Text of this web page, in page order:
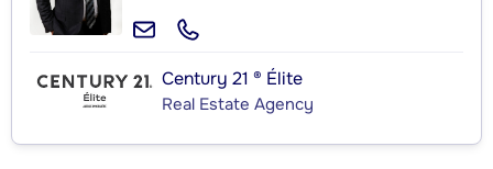
Century 21 ® Élite
Real Estate Agency